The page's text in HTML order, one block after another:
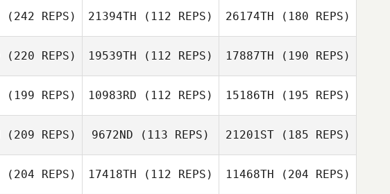
(242 REPS) 21394TH (112 REPS) 26174TH (180 REPS)
(220 REPS) 19539TH (112 REPS) 17887TH (190 REPS)
(199 REPS) 10983RD (112 REPS) 15186TH (195 REPS)
(209 REPS) 9672ND (113 REPS) 21201ST(185 REPS)
(204 REPS) 17418TH (112 REPS) 11468TH (204 REPS)